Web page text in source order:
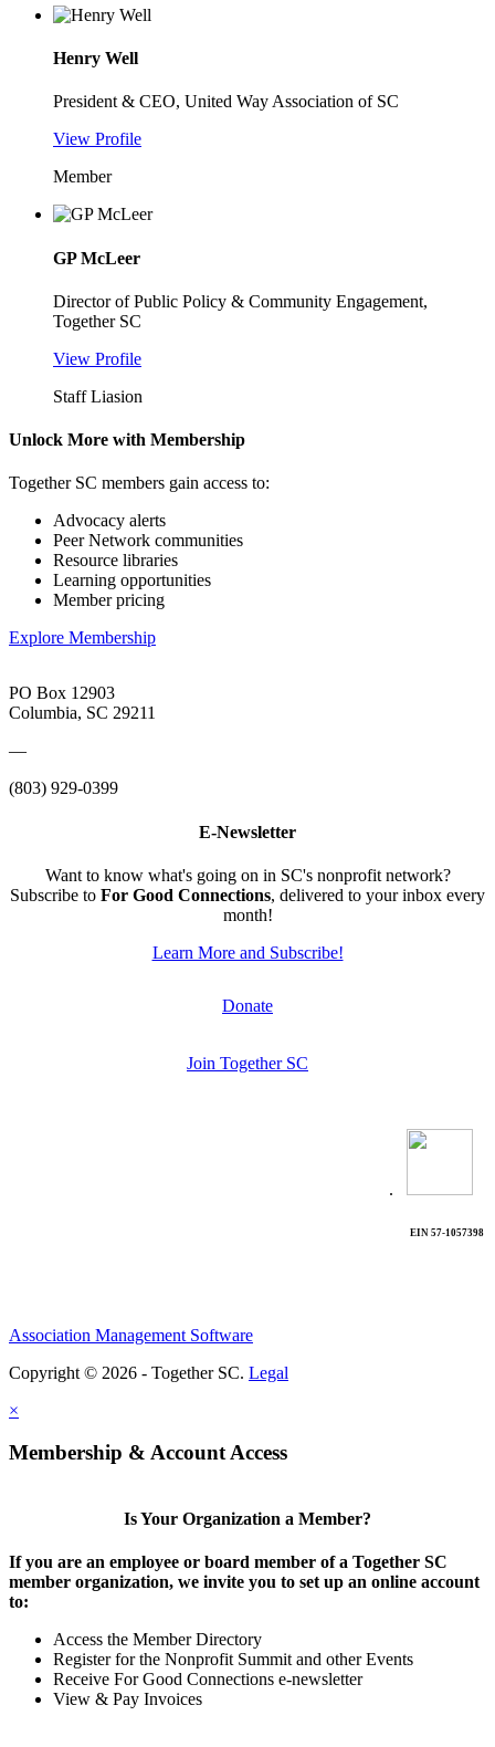
Henry Well
President & CEO, United Way Association of SC
View Profile
Member
GP McLeer
Director of Public Policy & Community Engagement,
Together SC
View Profile
Staff Liasion
Unlock More with Membership
Together SC members gain access to:
Advocacy alerts
Peer Network communities
Resource libraries
Learning opportunities
Member pricing
Explore Membership
PO Box 12903
Columbia, SC 29211
—
(803) 929-0399
E-Newsletter
Want to know what's going on in SC's nonprofit network?
Subscribe to For Good Connections, delivered to your inbox every
month!
Learn More and Subscribe!
Donate
Join Together SC
.
EIN 57-1057398
Association Management Software
Copyright © 2026 - Together SC. Legal
×
Membership & Account Access
Is Your Organization a Member?
If you are an employee or board member of a Together SC
member organization, we invite you to set up an online account
to:
Access the Member Directory
Register for the Nonprofit Summit and other Events
Receive For Good Connections e-newsletter
View & Pay Invoices